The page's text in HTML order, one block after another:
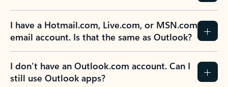
I have a Hotmail.com, Live.com, or MSN.com
email account. Is that the same as Outlook?
I don’t have an Outlook.com account. Can I
still use Outlook apps?